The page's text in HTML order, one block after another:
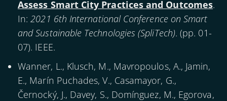
Assess Smart City Practices and Outcomes.
In:2021 6th International Conference on Smart
and Sustainable Technologies (SpliTech). (pp. 01-
07). IEEE.
Wanner, L., Klusch, M., Mavropoulos, A., Jamin,
E., Marín Puchades, V., Casamayor, G.,
Černocký, J., Davey, S., Domínguez, M., Egorova,